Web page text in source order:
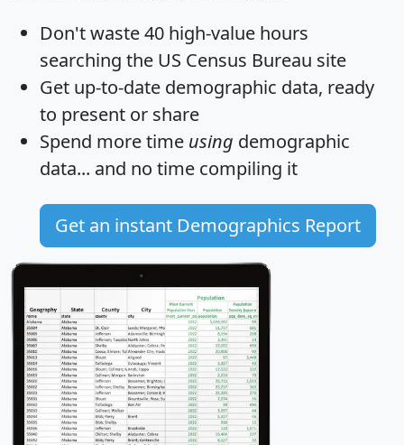
Don't waste 40 high-value hours
searching the US Census Bureau site
Get up-to-date demographic data, ready
to present or share
Spend more time using demographic
data... and no time compiling it
Get an instant Demographics Report